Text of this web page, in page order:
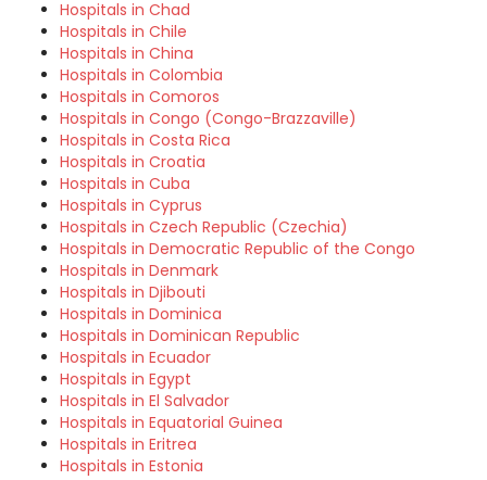
Hospitals in Chad
Hospitals in Chile
Hospitals in China
Hospitals in Colombia
Hospitals in Comoros
Hospitals in Congo (Congo-Brazzaville)
Hospitals in Costa Rica
Hospitals in Croatia
Hospitals in Cuba
Hospitals in Cyprus
Hospitals in Czech Republic (Czechia)
Hospitals in Democratic Republic of the Congo
Hospitals in Denmark
Hospitals in Djibouti
Hospitals in Dominica
Hospitals in Dominican Republic
Hospitals in Ecuador
Hospitals in Egypt
Hospitals in El Salvador
Hospitals in Equatorial Guinea
Hospitals in Eritrea
Hospitals in Estonia